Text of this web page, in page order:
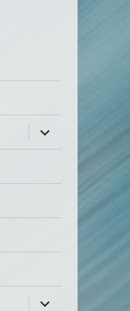
expand
child
menu
expand